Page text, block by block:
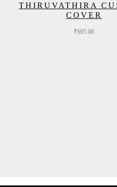
THIRUVATHIRA
COVER
₹695.00